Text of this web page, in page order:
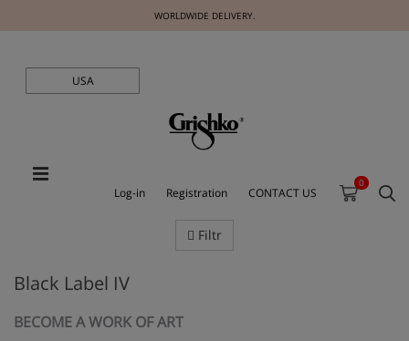
WORLDWIDE DELIVERY.
USA
Log-in Registration CONTACT US
0
Filtr
Black Label IV
BECOME A WORK OF ART